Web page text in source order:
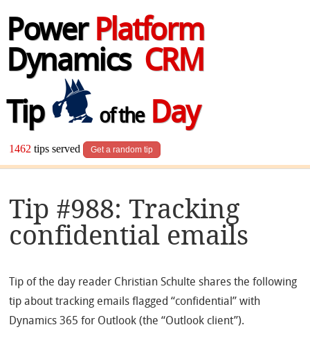
Power Platform
Dynamics CRM
Tip
of theDay
1462 tips served Get a random tip
Tip #988: Tracking
confidential emails
Tip of the day reader Christian Schulte shares the following
tip about tracking emails flagged “confidential” with
Dynamics 365 for Outlook (the “Outlook client”).